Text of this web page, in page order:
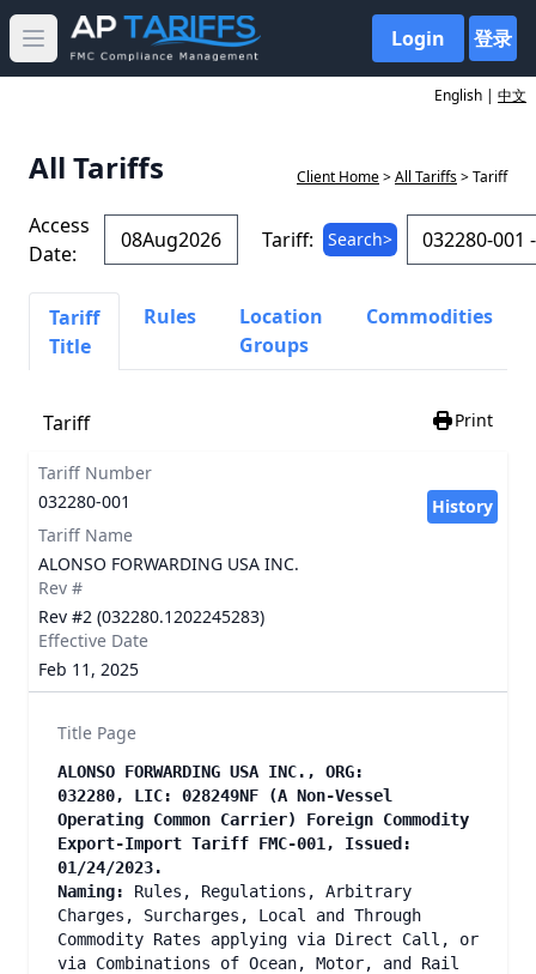
Open main menu Login 登录
English | 中文
All Tariffs Client Home>All Tariffs> Tariff
Access
Date:
Tariff: Search>
Tariff
Title
Rules
Location
Groups
Commodities
Tariff Print
Tariff Number
032280-001
History
Tariff Name
ALONSO FORWARDING USA INC.
Rev #
Rev #2 (032280.1202245283)
Effective Date
Feb 11, 2025
Title Page
ALONSO FORWARDING USA INC., ORG:
032280, LIC: 028249NF (A Non-Vessel
Operating Common Carrier) Foreign Commodity
Export-Import Tariff FMC-001, Issued:
01/24/2023.
Naming:
Rules, Regulations, Arbitrary
Charges, Surcharges, Local and Through
Commodity Rates applying via Direct Call, or
via Combinations of Ocean, Motor, and Rail